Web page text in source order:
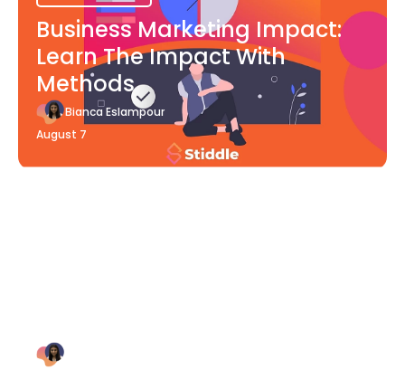
Business Marketing Impact:
Learn The Impact With
Methods
Bianca Eslampour
August 7